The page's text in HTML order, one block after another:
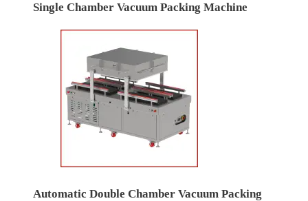
Single Chamber Vacuum Packing Machine
Automatic Double Chamber Vacuum Packing